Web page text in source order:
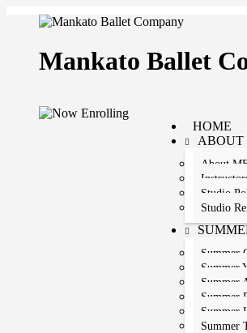
Mankato Ballet
HOME
ABOUT
About
Studio
Studio
Summer
Summer
Summer
Summer
Summer
Summer